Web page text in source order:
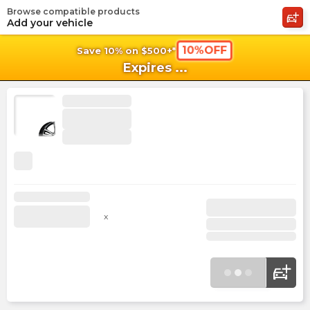
Save 10% on $500+* 10%OFF
Expires ...
Browse compatible products
Add your vehicle
x
shopping_cart